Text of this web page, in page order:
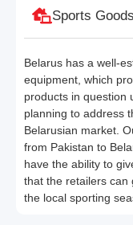
Sports Goods
Belarus has a well-
equipment, which
products in question
planning to address
Belarusian market.
from Pakistan to
have the ability to
that the retailers can
the local sporting